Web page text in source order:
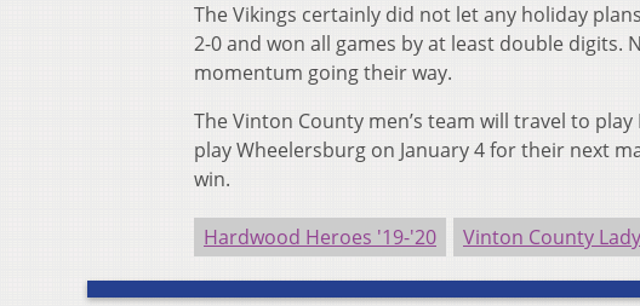
The Vikings certainly did not let any holiday
2-0 and won all games by at least double digits.
momentum going their way.
The Vinton County men’s team will travel to
play Wheelersburg on January 4 for their next
win.
Hardwood Heroes '19-'20 Vinton County